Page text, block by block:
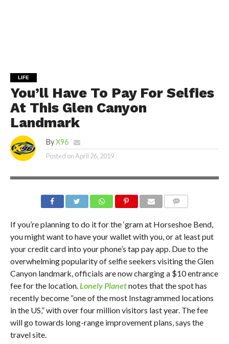
LIFE
You’ll Have To Pay For Selfies
At This Glen Canyon
Landmark
By X96
Posted onApril 26, 2019
If you’re planning to do it for the ‘gram at Horseshoe Bend,
you might want to have your wallet with you, or at least put
your credit card into your phone’s tap pay app. Due to the
overwhelming popularity of selfie seekers visiting the Glen
Canyon landmark, officials are now charging a $10 entrance
fee for the location.Lonely Planetnotes that the spot has
recently become “one of the most Instagrammed locations
in the US,” with over four million visitors last year. The fee
will go towards long-range improvement plans, says the
travel site.